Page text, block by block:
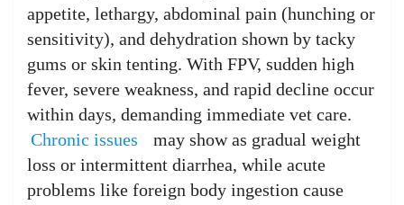
appetite, lethargy, abdominal pain (hunching or
sensitivity), and dehydration shown by tacky
gums or skin tenting. With FPV, sudden high
fever, severe weakness, and rapid decline occur
within days, demanding immediate vet care.
Chronic issues
may show as gradual weight
loss or intermittent diarrhea, while acute
problems like foreign body ingestion cause